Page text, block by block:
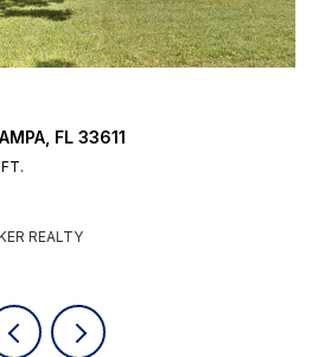
500 BARCELONA DR,